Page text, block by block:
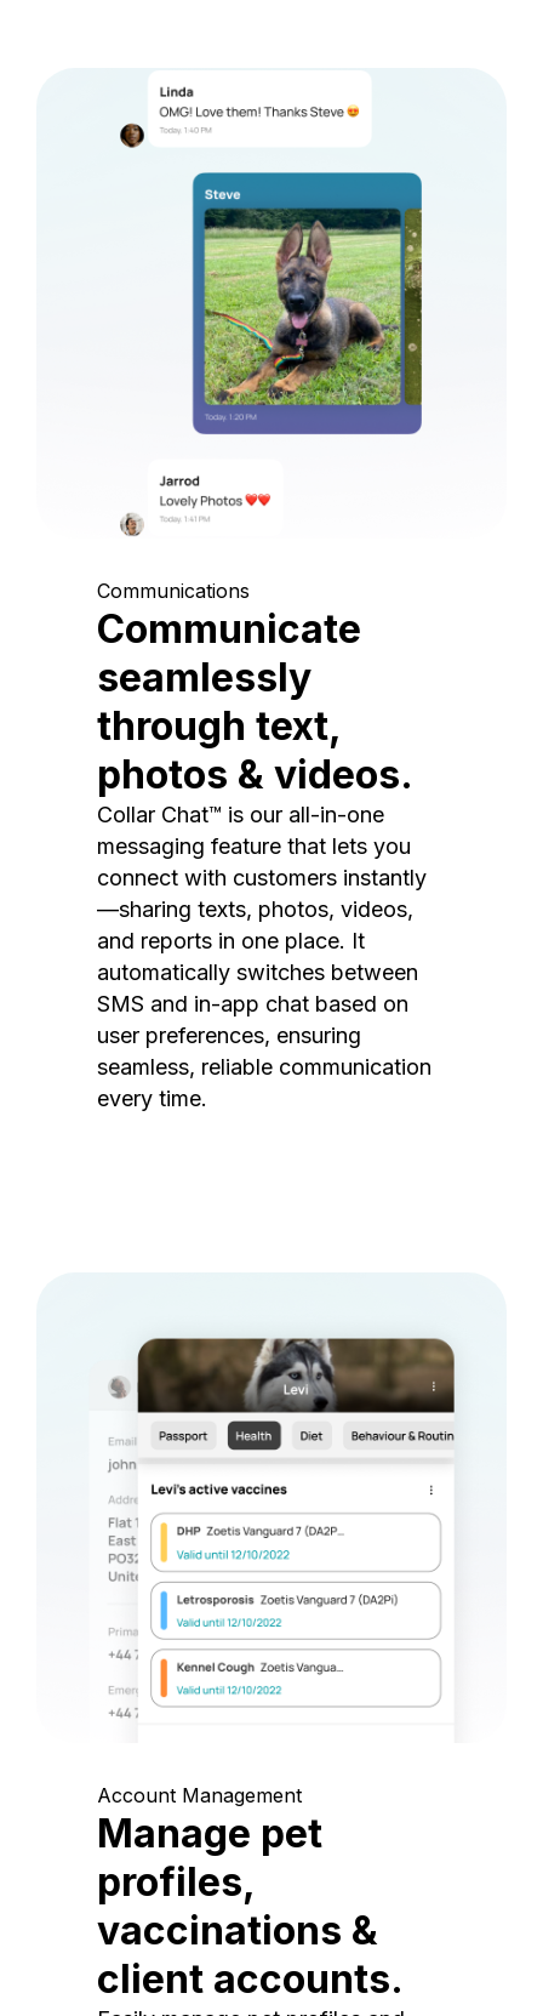
Communications
Communicate
seamlessly
through text,
photos & videos.
Collar Chat™ is our all-in-one
messaging feature that lets you
connect with customers instantly
—sharing texts, photos, videos,
and reports in one place. It
automatically switches between
SMS and in-app chat based on
user preferences, ensuring
seamless, reliable communication
every time.
Account Management
Manage pet
profiles,
vaccinations &
client accounts.